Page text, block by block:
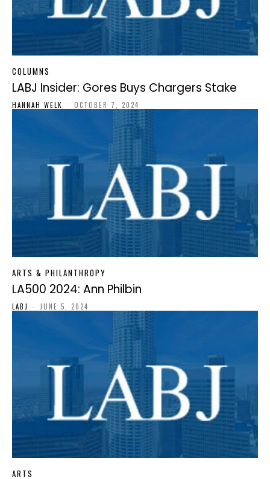
COLUMNS
LABJ Insider: Gores Buys Chargers Stake
HANNAH WELK - OCTOBER 7, 2024
ARTS & PHILANTHROPY
LA500 2024: Ann Philbin
LABJ - JUNE 5, 2024
ARTS